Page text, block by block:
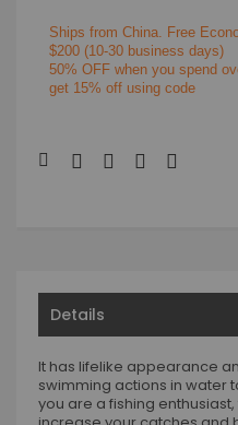
Ships from China. Free
$200 (10-30 business days)
50% OFF when you spend
get 15% off using code
Details
It has lifelike appearance
swimming actions in water
you are a fishing